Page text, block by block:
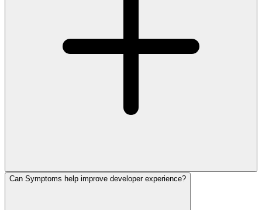
Can Symptoms help improve developer experience?